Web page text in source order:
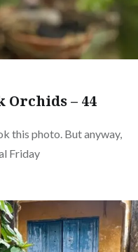
– 44
this photo. But anyway,
Friday